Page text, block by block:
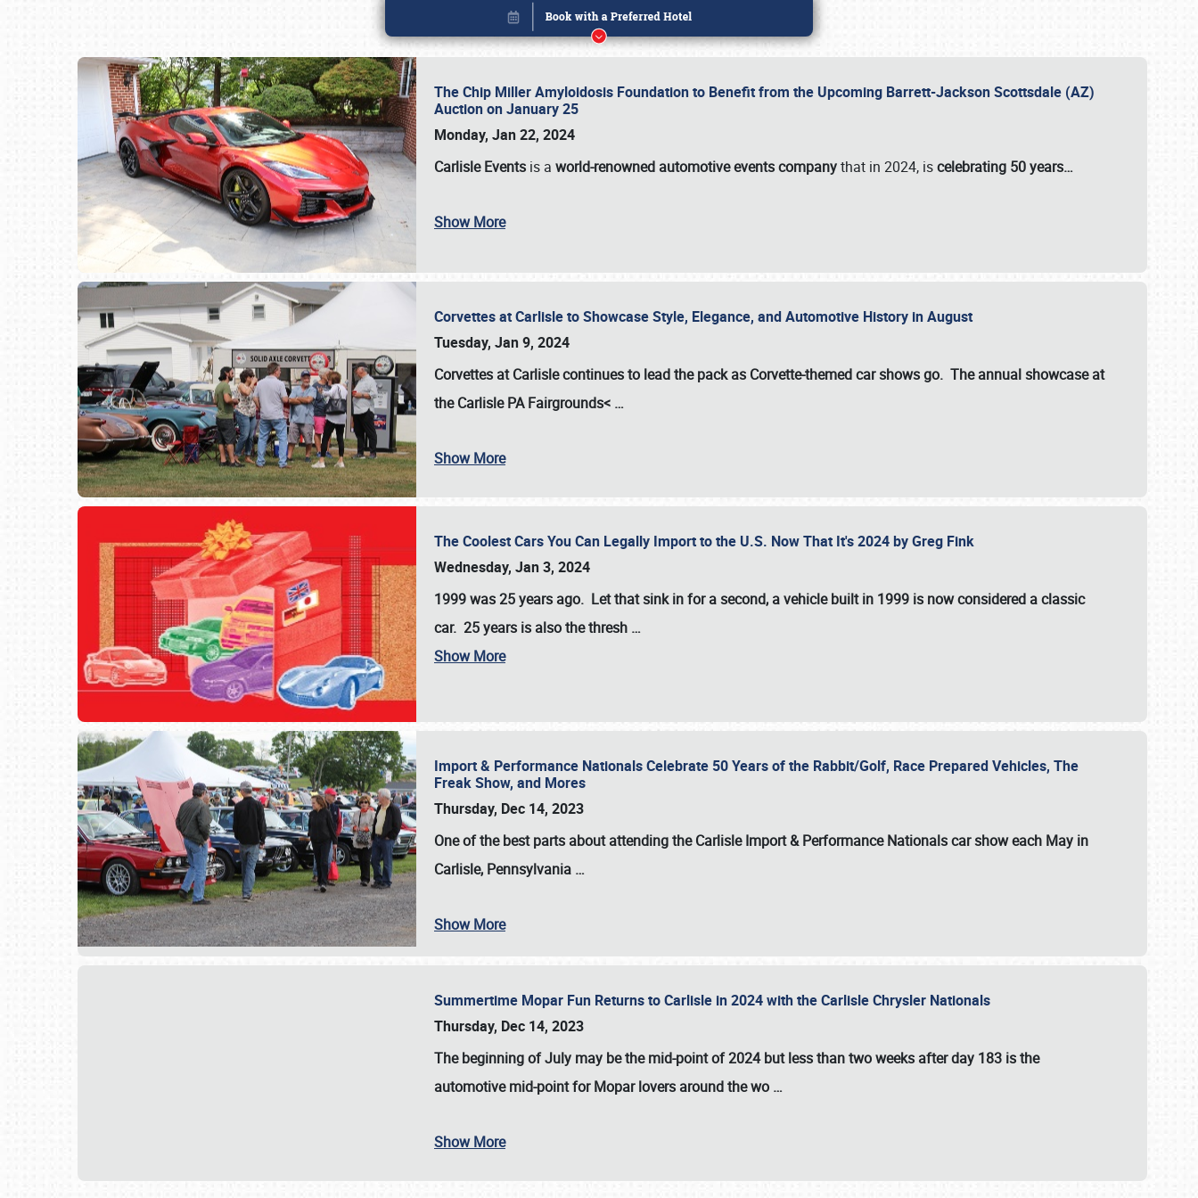
SCHEDULE & INFO
The Chip Miller Amyloidosis Foundation to Benefit from the Upcoming Barrett-Jackson Scottsdale (AZ)
Auction on January 25
Monday, Jan 22, 2024
Carlisle Events is a world-renowned automotive events companythat in 2024, iscelebrating 50 years…
Show More
Corvettes at Carlisle to Showcase Style, Elegance, and Automotive History in August
Tuesday, Jan 9, 2024
Corvettes at Carlisle continues to lead the pack as Corvette-themed car shows go. The annual showcase at
theCarlisle PA Fairgrounds< …
Show More
The Coolest Cars You Can Legally Import to the U.S. Now That It's 2024 by Greg Fink
Wednesday, Jan 3, 2024
1999 was 25 years ago. Let that sink in for a second, a vehicle built in 1999 is now considered a classic
car. 25 years is also the thresh …
Show More
Import & Performance Nationals Celebrate 50 Years of the Rabbit/Golf, Race Prepared Vehicles, The
Freak Show, and Mores
Thursday, Dec 14, 2023
One of the best parts about attending theCarlisle Import & Performance Nationals car show each May in
Carlisle, Pennsylvania …
Show More
Summertime Mopar Fun Returns to Carlisle in 2024 with the Carlisle Chrysler Nationals
Thursday, Dec 14, 2023
The beginning of July may be the mid-point of 2024 but less than two weeks after day 183 is the
automotive mid-point for Mopar lovers around the wo …
Show More
Book online or call (800) 216-1876